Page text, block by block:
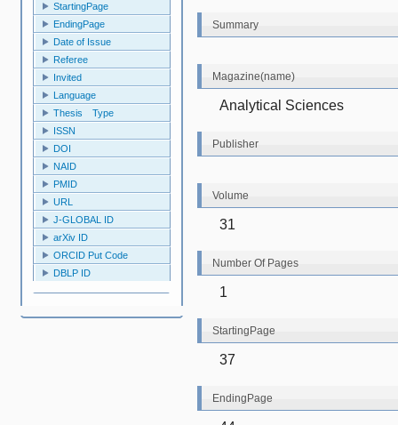
StartingPage
EndingPage
Date of Issue
Referee
Invited
Language
Thesis Type
ISSN
DOI
NAID
PMID
URL
J-GLOBAL ID
arXiv ID
ORCID Put Code
DBLP ID
Summary
Magazine(name)
Analytical Sciences
Publisher
Volume
31
Number Of Pages
1
StartingPage
37
EndingPage